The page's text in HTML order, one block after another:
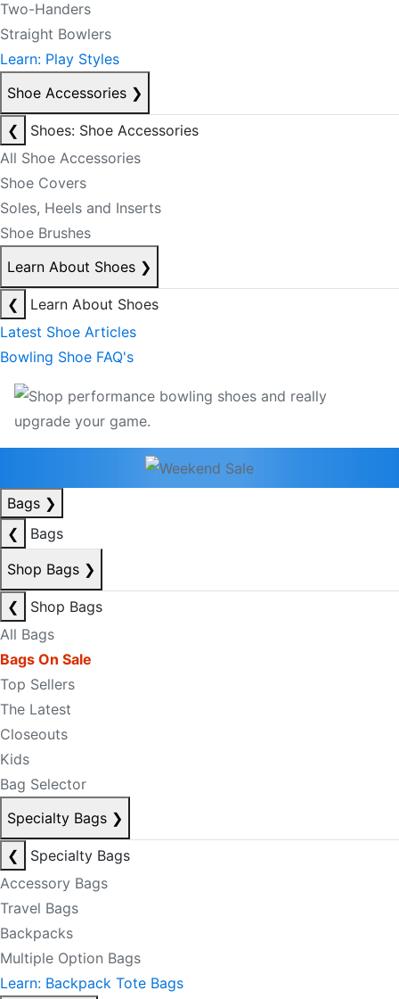
Two-Handers
Straight Bowlers
Learn: Play Styles
Shoe Accessories ❯
❮
Shoes: Shoe Accessories
All Shoe Accessories
Shoe Covers
Soles, Heels and Inserts
Shoe Brushes
Learn About Shoes ❯
❮
Learn About Shoes
Latest Shoe Articles
Bowling Shoe FAQ's
Bags ❯
❮
Bags
Shop Bags ❯
❮
Shop Bags
All Bags
Bags On Sale
Top Sellers
The Latest
Closeouts
Kids
Bag Selector
Specialty Bags ❯
❮
Specialty Bags
Accessory Bags
Travel Bags
Backpacks
Multiple Option Bags
Learn: Backpack Tote Bags